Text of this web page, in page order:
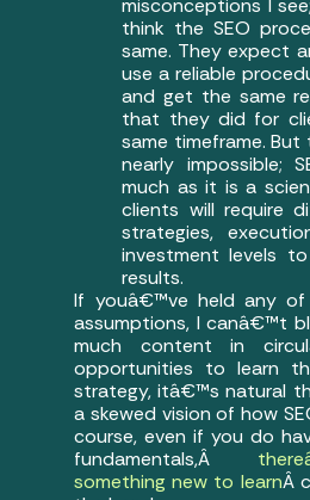
misconceptions I
think the SEO
same. They expect
use a reliable
and get the same
that they did for
same timeframe.
nearly impossible;
much as it is a
clients will require
strategies,
investment levels
results.
If youâ€™ve held any
assumptions, I canâ€™t
much content in
opportunities to learn
strategy, itâ€™s natural
a skewed vision of how
course, even if you do
fundamentals,Â
something new to learnÂ